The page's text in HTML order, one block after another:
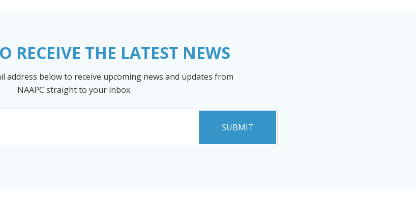
RECEIVE THE LATEST NEWS
address below to receive upcoming news and updates from
NAAPC straight to your inbox.